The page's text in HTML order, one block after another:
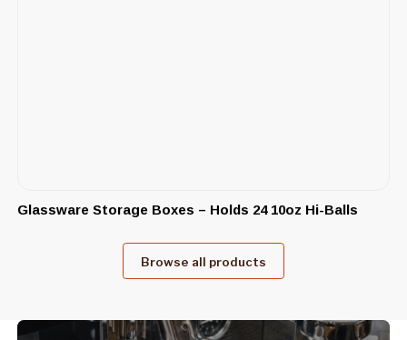
Glassware Storage Boxes – Holds 24 10oz Hi-Balls
Browse all products